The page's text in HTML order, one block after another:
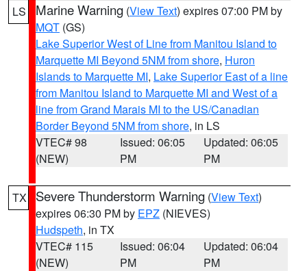
LS Marine Warning (View Text) expires 07:00 PM by
MQT (GS)
Lake Superior West of Line from Manitou Island to
Marquette MI Beyond 5NM from shore, Huron
Islands to Marquette MI, Lake Superior East of a line
from Manitou Island to Marquette MI and West of a
line from Grand Marais MI to the US/Canadian
Border Beyond 5NM from shore, in LS
VTEC# 98
(NEW)
Issued: 06:05
PM
Updated: 06:05
PM
TX Severe Thunderstorm Warning (View Text)
expires 06:30 PM by EPZ (NIEVES)
Hudspeth, in TX
VTEC# 115
(NEW)
Issued: 06:04
PM
Updated: 06:04
PM